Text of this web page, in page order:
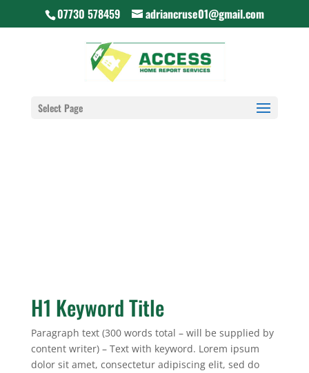
07730 578459 adriancruse01@gmail.com
Select Page
H1 Keyword Title
Paragraph text (300 words total – will be supplied by
content writer) – Text with keyword. Lorem ipsum
dolor sit amet, consectetur adipiscing elit, sed do